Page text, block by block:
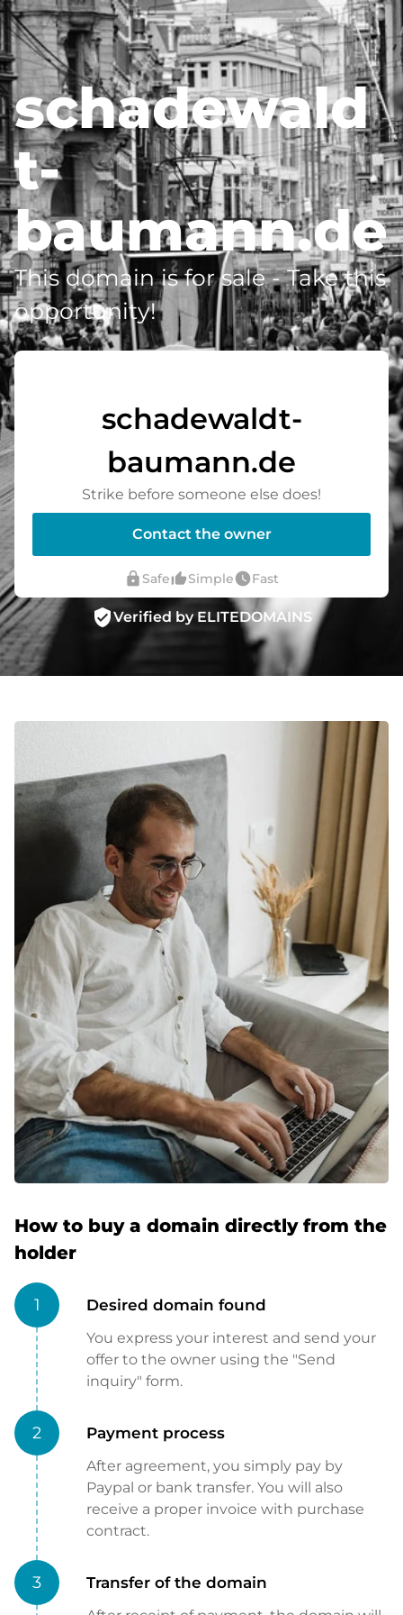
schadewald
t-
baumann.de
This domain is for sale - Take this
opportunity!
schadewaldt-
baumann.de
Strike before someone else does!
Contact the owner
lock Safethumb_up_altSimplewatch_laterFast
verified_userVerified by ELITEDOMAINS
How to buy a domain directly from the
holder
1 Desired domain found
You express your interest and send your
offer to the owner using the "Send
inquiry" form.
2 Payment process
After agreement, you simply pay by
Paypal or bank transfer. You will also
receive a proper invoice with purchase
contract.
3 Transfer of the domain